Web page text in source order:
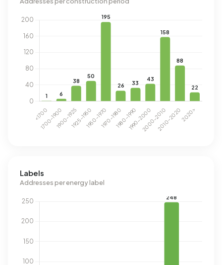
Labels
Addresses per energy label